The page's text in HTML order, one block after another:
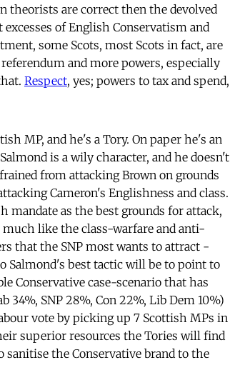
theorists are correct then the devolved
of English Conservatism and
some Scots, most Scots in fact, are
and more powers, especially
Respect, yes; powers to tax and spend,
MP, and he's a Tory. On paper he's an
is a wily character, and he doesn't
from attacking Brown on grounds
Cameron's Englishness and class.
mandate as the best grounds for attack,
like the class-warfare and anti-
that the SNP most wants to attract -
Salmond's best tactic will be to point to
Conservative case-scenario that has
SNP 28%, Con 22%, Lib Dem 10%)
vote by picking up 7 Scottish MPs in
superior resources the Tories will find
the Conservative brand to the